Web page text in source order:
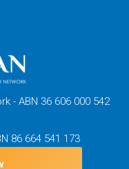
- ABN 36 606 000 542
86 664 541 173